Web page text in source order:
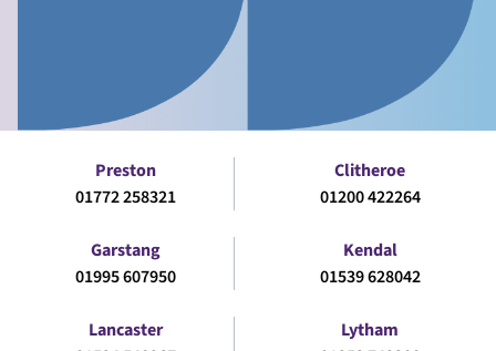
Preston
01772 258321
Clitheroe
01200 422264
Garstang
01995 607950
Kendal
01539 628042
Lancaster
Lytham